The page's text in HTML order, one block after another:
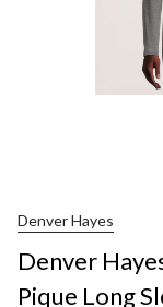
Denver Hayes
Denver
Pique Long